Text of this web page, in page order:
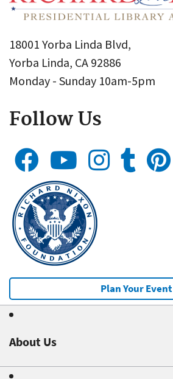
18001 Yorba Linda Blvd,
Yorba Linda, CA 92886
Monday - Sunday 10am-5pm
Follow Us
Plan Your Event
About Us